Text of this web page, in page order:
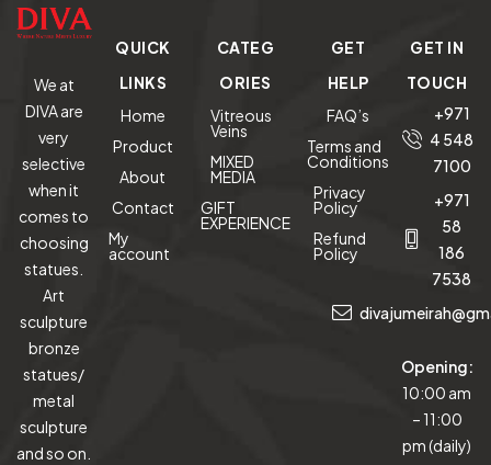
We at
DIVA are
very
selective
when it
comes to
choosing
statues.
Art
sculpture
bronze
statues/
metal
sculpture
and so on.
QUICK
LINKS
Home
Product
About
Contact
My
account
CATEG
ORIES
Vitreous
Veins
MIXED
MEDIA
GIFT
EXPERIENCE
GET
HELP
FAQ’s
Terms and
Conditions
Privacy
Policy
Refund
Policy
GET IN
TOUCH
+971
4 548
7100
+971
58
186
7538
Opening:
10:00 am
– 11:00
pm (daily)